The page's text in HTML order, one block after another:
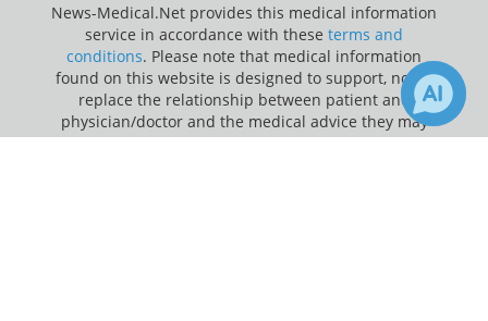
News-Medical.Net provides this medical information
service in accordance with these terms and
conditions. Please note that medical information
found on this website is designed to support, not to
replace the relationship between patient and
physician/doctor and the medical advice they may
provide.